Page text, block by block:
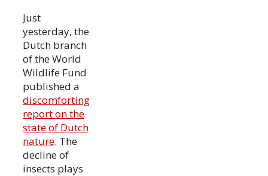
Just
yesterday, the
Dutch branch
of the World
Wildlife Fund
published a
discomforting
report on the
state of Dutch
nature. The
decline of
insects plays